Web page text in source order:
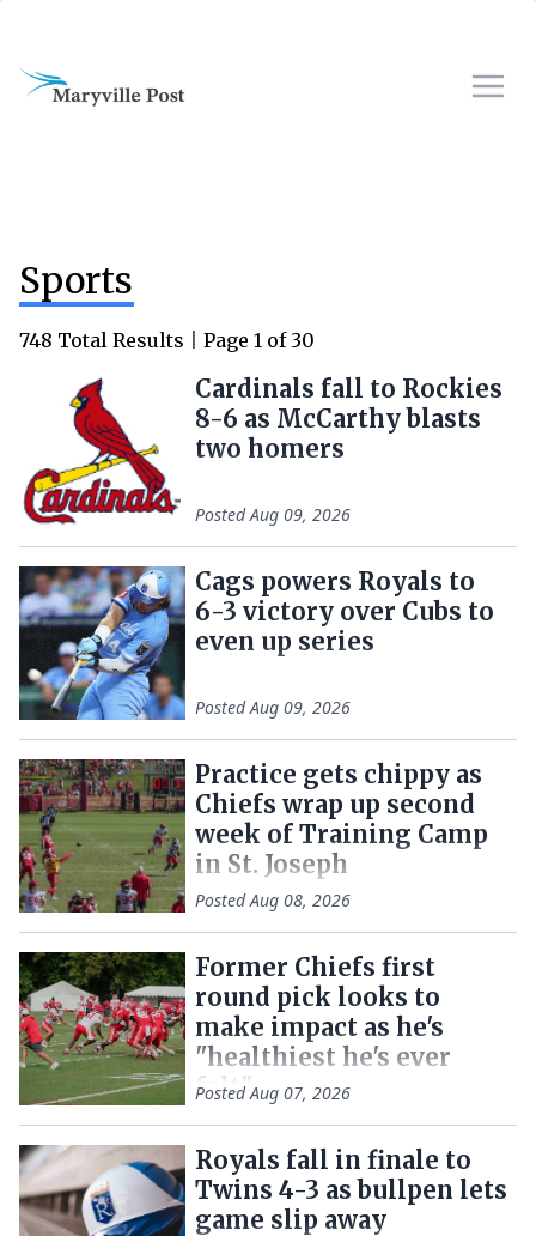
Sports
748 Total Results Page 1 of 30
Cardinals fall to Rockies
8-6 as McCarthy blasts
two homers
PostedAug 09, 2026
Cags powers Royals to
6-3 victory over Cubs to
even up series
PostedAug 09, 2026
Practice gets chippy as
Chiefs wrap up second
week of Training Camp
in St. Joseph
PostedAug 08, 2026
Former Chiefs first
round pick looks to
make impact as he's
"healthiest he's ever
felt"
PostedAug 07, 2026
Royals fall in finale to
Twins 4-3 as bullpen lets
game slip away